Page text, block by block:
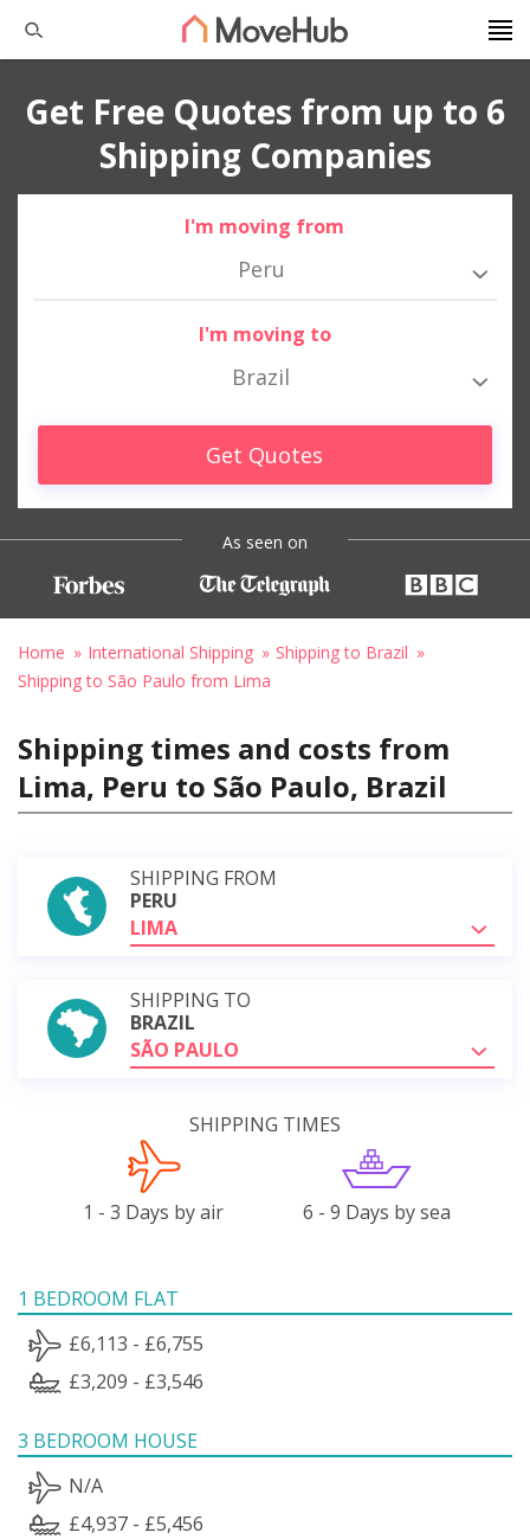
Get Free Quotes from up to 6
Shipping Companies
I'm moving from
Peru
I'm moving to
Brazil
Get Quotes
As seen on
Home International Shipping
Shipping to Brazil
Shipping to São Paulo from Lima
Shipping times and costs from
Lima, Peru to São Paulo, Brazil
SHIPPING FROM
PERU
LIMA
SHIPPING TO
BRAZIL
SÃO PAULO
SHIPPING TIMES
1 - 3 Days by air 6 - 9 Days by sea
1 BEDROOM FLAT
£6,113 - £6,755
£3,209 - £3,546
3 BEDROOM HOUSE
N/A
£4,937 - £5,456